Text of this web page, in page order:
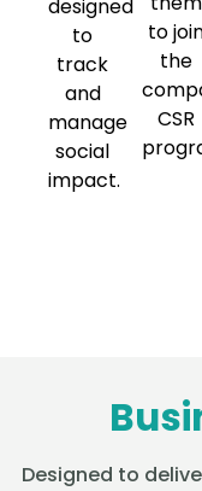
designed
to
track
and
manage
social
impact.
to
the
CSR
Designed to